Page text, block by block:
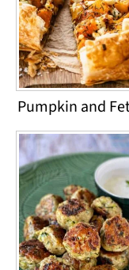
Pumpkin and